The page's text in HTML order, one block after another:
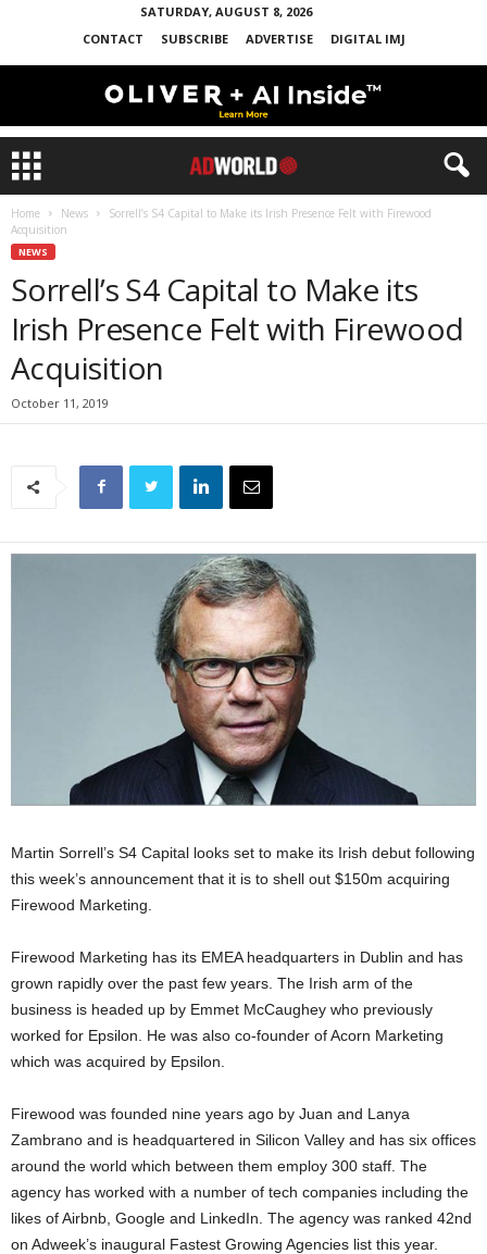
SATURDAY, AUGUST 8, 2026
CONTACT
SUBSCRIBE ADVERTISE DIGITAL IMJ
Home News
Sorrell’s S4 Capital to Make its Irish Presence Felt with Firewood
Acquisition
NEWS
Sorrell’s S4 Capital to Make its
Irish Presence Felt with Firewood
Acquisition
October 11, 2019
Martin Sorrell’s S4 Capital looks set to make its Irish debut following
this week’s announcement that it is to shell out $150m acquiring
Firewood Marketing.
Firewood Marketing has its EMEA headquarters in Dublin and has
grown rapidly over the past few years. The Irish arm of the
business is headed up by Emmet McCaughey who previously
worked for Epsilon. He was also co-founder of Acorn Marketing
which was acquired by Epsilon.
Firewood was founded nine years ago by Juan and Lanya
Zambrano and is headquartered in Silicon Valley and has six offices
around the world which between them employ 300 staff. The
agency has worked with a number of tech companies including the
likes of Airbnb, Google and LinkedIn. The agency was ranked 42nd
on Adweek’s inaugural Fastest Growing Agencies list this year.